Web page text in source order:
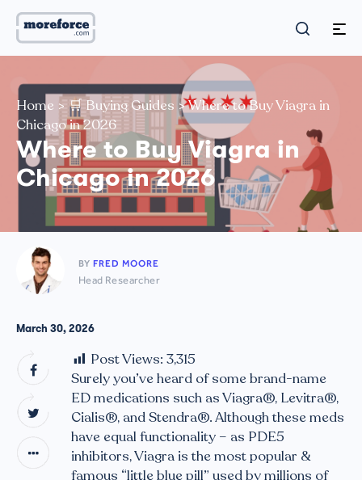
Home >🛒 Buying Guides >Where to Buy Viagra in
Chicago in 2026
Where to Buy Viagra in
Chicago in 2026
BY FRED MOORE
Head Researcher
March 30, 2026
Post Views: 3,315
Surely you’ve heard of some brand-name
ED medications such as Viagra®, Levitra®,
Cialis®, and Stendra®. Although these meds
have equal functionality – as PDE5
inhibitors, Viagra is the most popular &
famous “little blue pill” used by millions of